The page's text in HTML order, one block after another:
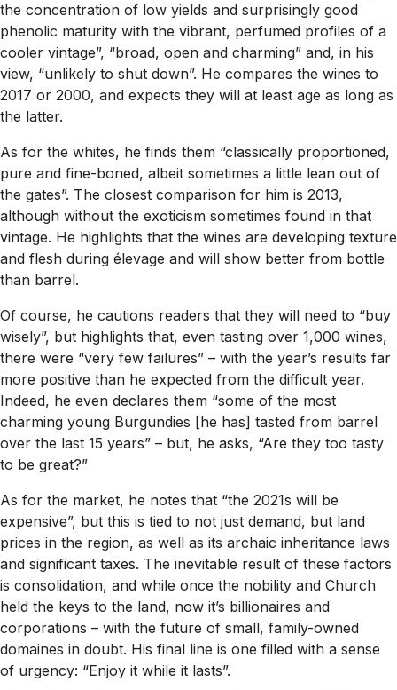
the concentration of low yields and surprisingly good
phenolic maturity with the vibrant, perfumed profiles of a
cooler vintage”, “broad, open and charming” and, in his
view, “unlikely to shut down”. He compares the wines to
2017 or 2000, and expects they will at least age as long as
the latter.
As for the whites, he finds them “classically proportioned,
pure and fine-boned, albeit sometimes a little lean out of
the gates”. The closest comparison for him is 2013,
although without the exoticism sometimes found in that
vintage. He highlights that the wines are developing texture
and flesh during élevage and will show better from bottle
than barrel.
Of course, he cautions readers that they will need to “buy
wisely”, but highlights that, even tasting over 1,000 wines,
there were “very few failures” – with the year’s results far
more positive than he expected from the difficult year.
Indeed, he even declares them “some of the most
charming young Burgundies [he has] tasted from barrel
over the last 15 years” – but, he asks, “Are they too tasty
to be great?”
As for the market, he notes that “the 2021s will be
expensive”, but this is tied to not just demand, but land
prices in the region, as well as its archaic inheritance laws
and significant taxes. The inevitable result of these factors
is consolidation, and while once the nobility and Church
held the keys to the land, now it’s billionaires and
corporations – with the future of small, family-owned
domaines in doubt. His final line is one filled with a sense
of urgency: “Enjoy it while it lasts”.